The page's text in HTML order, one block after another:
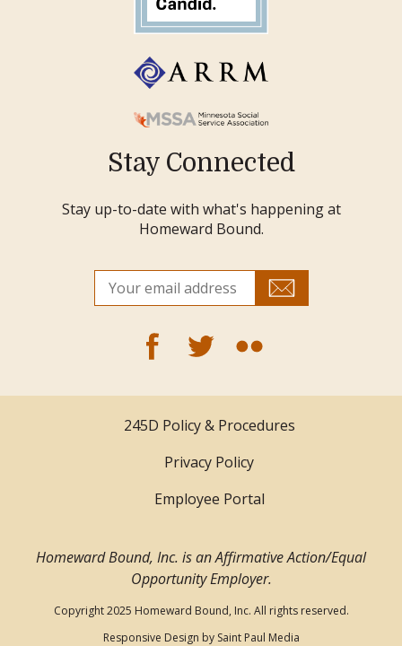
Stay Connected
Stay up-to-date with what's happening at
Homeward Bound.
245D Policy & Procedures
Privacy Policy
Employee Portal
Homeward Bound, Inc. is an Affirmative Action/Equal
Opportunity Employer.
Copyright 2025 Homeward Bound, Inc. All rights reserved.
Responsive Design by Saint Paul Media